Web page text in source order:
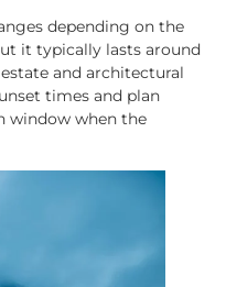
depending on the
it typically lasts around
and architectural
times and plan
window when the